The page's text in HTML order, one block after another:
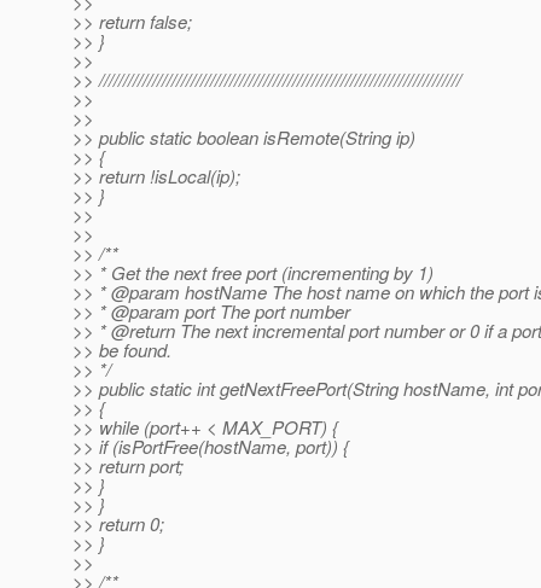
>> return false;
>> }
>>
>> ///////////////////////////////////////////////////////////////////////////
>>
>>
>> public static boolean isRemote(String ip)
>> {
>> return !isLocal(ip);
>> }
>>
>>
>> /**
>> * Get the next free port (incrementing by 1)
>> * @param hostName The host name on which the port
>> * @param port The port number
>> * @return The next incremental port number or 0 if a
>> be found.
>> */
>> public static int getNextFreePort(String hostName, int
>> {
>> while (port++ < MAX_PORT) {
>> if (isPortFree(hostName, port)) {
>> return port;
>> }
>> }
>> return 0;
>> }
>>
>> /**